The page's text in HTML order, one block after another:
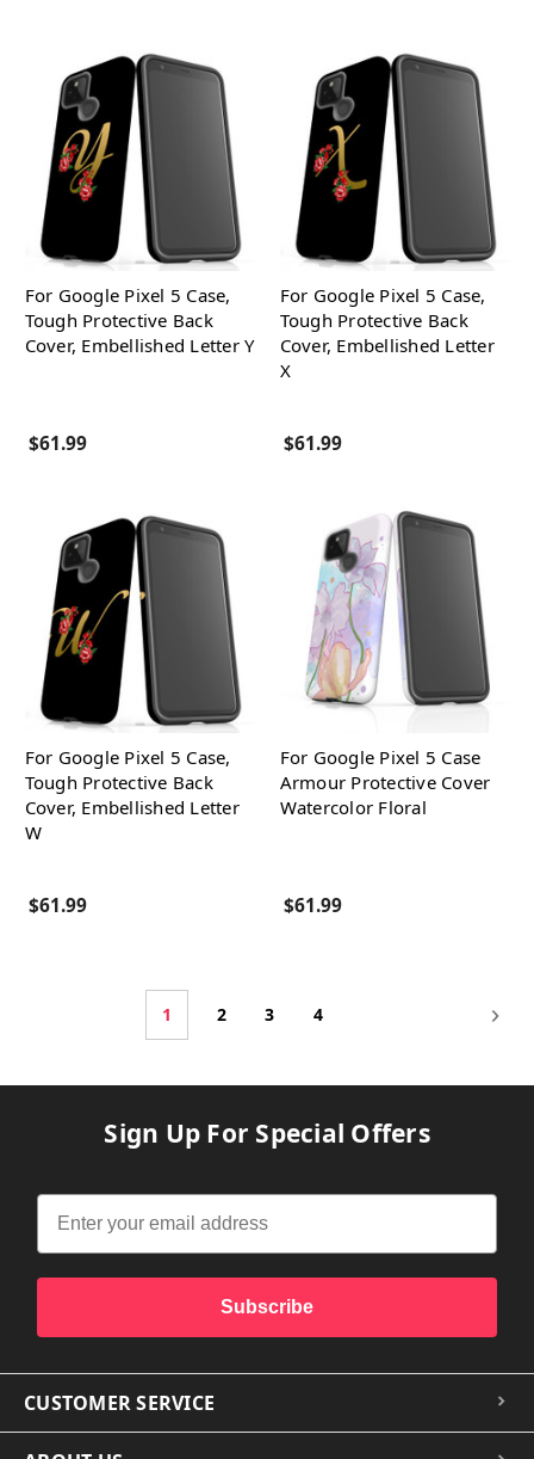
For Google Pixel 5 Case,
Tough Protective Back
Cover, Embellished Letter Y
$61.99
For Google Pixel 5 Case,
Tough Protective Back
Cover, Embellished Letter
X
$61.99
For Google Pixel 5 Case,
Tough Protective Back
Cover, Embellished Letter
W
$61.99
For Google Pixel 5 Case
Armour Protective Cover
Watercolor Floral
$61.99
1 2 3 4
Sign Up For Special Offers
Subscribe
CUSTOMER SERVICE